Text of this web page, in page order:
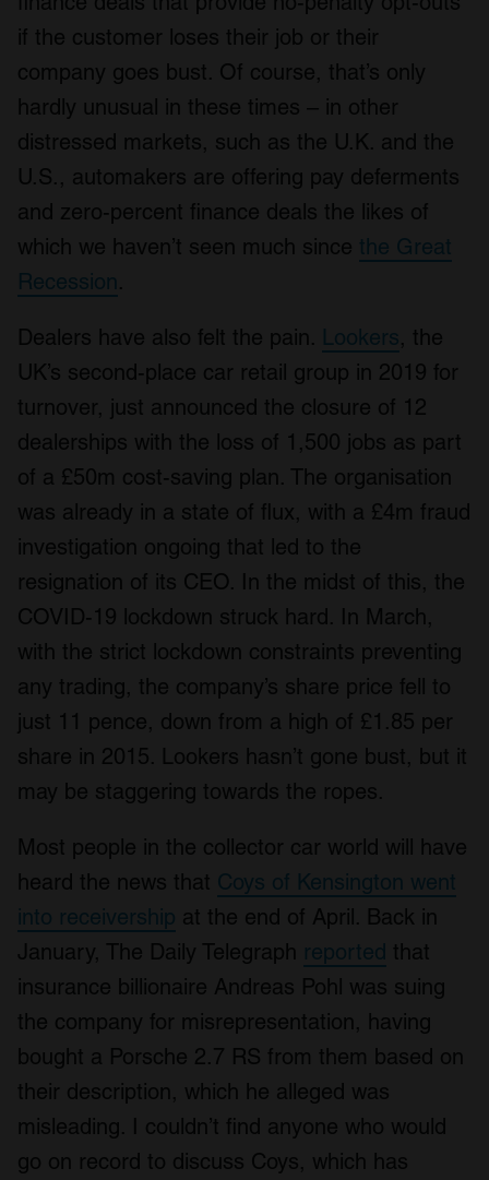
if the customer loses their job or their
company goes bust. Of course, that’s only
hardly unusual in these times – in other
distressed markets, such as the U.K. and the
U.S., automakers are offering pay deferments
and zero-percent finance deals the likes of
which we haven’t seen much since the Great
Recession.
Dealers have also felt the pain. Lookers, the
UK’s second-place car retail group in 2019 for
turnover, just announced the closure of 12
dealerships with the loss of 1,500 jobs as part
of a £50m cost-saving plan. The organisation
was already in a state of flux, with a £4m fraud
investigation ongoing that led to the
resignation of its CEO. In the midst of this, the
COVID-19 lockdown struck hard. In March,
with the strict lockdown constraints preventing
any trading, the company’s share price fell to
just 11 pence, down from a high of £1.85 per
share in 2015. Lookers hasn’t gone bust, but it
may be staggering towards the ropes.
Most people in the collector car world will have
heard the news that Coys of Kensington went
into receivership at the end of April. Back in
January, The Daily Telegraph reported that
insurance billionaire Andreas Pohl was suing
the company for misrepresentation, having
bought a Porsche 2.7 RS from them based on
their description, which he alleged was
misleading. I couldn’t find anyone who would
go on record to discuss Coys, which has